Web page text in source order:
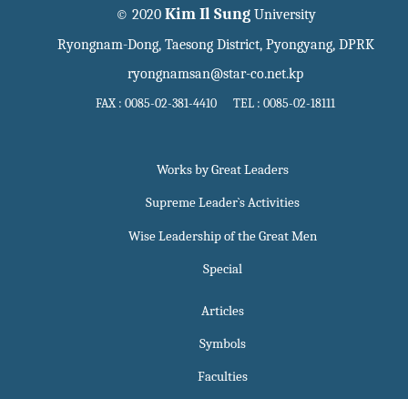
© 2020 Kim Il SungUniversity
Ryongnam-Dong, Taesong District, Pyongyang, DPRK
ryongnamsan@star-co.net.kp
FAX : 0085-02-381-4410 TEL : 0085-02-18111
Works by Great Leaders
Supreme Leader`s Activities
Wise Leadership of the Great Men
Special
Articles
Symbols
Faculties